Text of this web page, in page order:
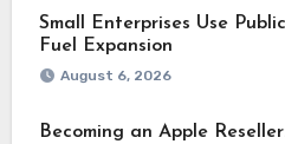
Small Enterprises Use
Fuel Expansion
August 6, 2026
Becoming an Apple